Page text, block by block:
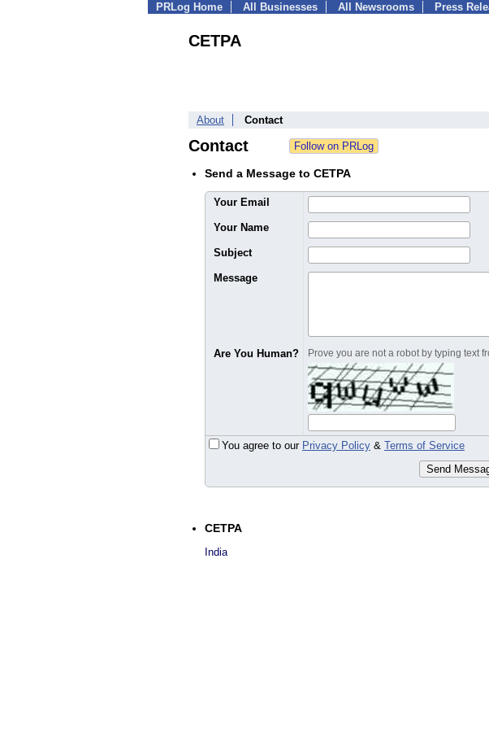
PRLog Home All Businesses All Newsrooms Press
CETPA
About Contact
Contact
Send a Message to CETPA
Your Email
Your Name
Subject
Message
Are You Human? Prove you are not a robot by typing text
You agree to our Privacy Policy & Terms of Service
Send
CETPA
India